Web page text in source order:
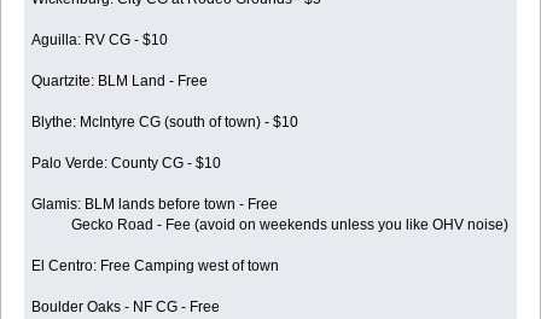
Aguilla: RV CG - $10
Quartzite: BLM Land - Free
Blythe: McIntyre CG (south of town) - $10
Palo Verde: County CG - $10
Glamis: BLM lands before town - Free
Gecko Road - Fee (avoid on weekends unless you like OHV noise)
El Centro: Free Camping west of town
Boulder Oaks - NF CG - Free